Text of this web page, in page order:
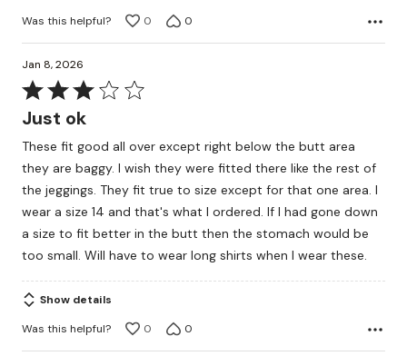
Was this helpful?
0 0
Jan 8, 2026
Rated
3
of
5
Just ok
These fit good all over except right below the butt area
they are baggy. I wish they were fitted there like the rest of
the jeggings. They fit true to size except for that one area. I
wear a size 14 and that's what I ordered. If I had gone down
a size to fit better in the butt then the stomach would be
too small. Will have to wear long shirts when I wear these.
Show details
Was this helpful?
0 0